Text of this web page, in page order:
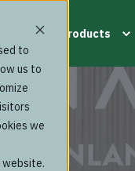
to
us to
we
website.
Products